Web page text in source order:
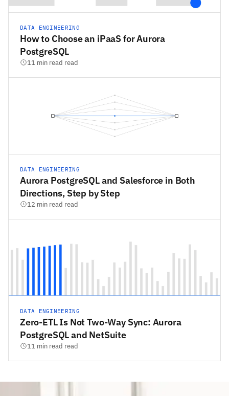
DATA ENGINEERING
How to Choose an iPaaS for Aurora
PostgreSQL
11 min read read
DATA ENGINEERING
Aurora PostgreSQL and Salesforce in Both
Directions, Step by Step
12 min read read
DATA ENGINEERING
Zero-ETL Is Not Two-Way Sync: Aurora
PostgreSQL and NetSuite
11 min read read